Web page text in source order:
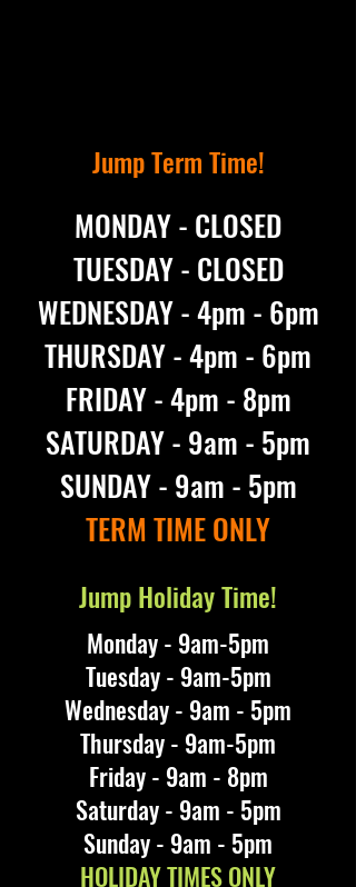
Jump Term Time!
MONDAY - CLOSED
TUESDAY - CLOSED
WEDNESDAY - 4pm - 6pm
THURSDAY - 4pm - 6pm
FRIDAY - 4pm - 8pm
SATURDAY - 9am - 5pm
SUNDAY - 9am - 5pm
TERM TIME ONLY
Jump Holiday Time!
Monday - 9am-5pm
Tuesday - 9am-5pm
Wednesday - 9am - 5pm
Thursday - 9am-5pm
Friday - 9am - 8pm
Saturday - 9am - 5pm
Sunday - 9am - 5pm
HOLIDAY TIMES ONLY